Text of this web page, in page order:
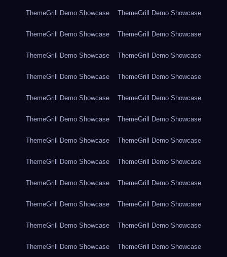
ThemeGrill Demo Showcase ThemeGrill Demo Showcase
ThemeGrill Demo Showcase ThemeGrill Demo Showcase
ThemeGrill Demo Showcase ThemeGrill Demo Showcase
ThemeGrill Demo Showcase ThemeGrill Demo Showcase
ThemeGrill Demo Showcase ThemeGrill Demo Showcase
ThemeGrill Demo Showcase ThemeGrill Demo Showcase
ThemeGrill Demo Showcase ThemeGrill Demo Showcase
ThemeGrill Demo Showcase ThemeGrill Demo Showcase
ThemeGrill Demo Showcase ThemeGrill Demo Showcase
ThemeGrill Demo Showcase ThemeGrill Demo Showcase
ThemeGrill Demo Showcase ThemeGrill Demo Showcase
ThemeGrill Demo Showcase ThemeGrill Demo Showcase